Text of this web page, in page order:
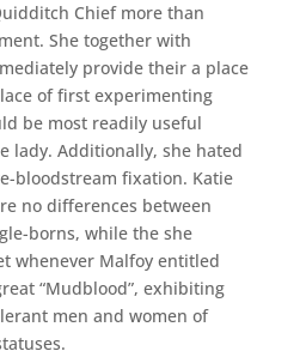
Chief more than
She together with
provide their a place
of first experimenting
be most readily useful
lady. Additionally, she hated
bloodstream fixation. Katie
no differences between
borns, while the she
whenever Malfoy entitled
“Mudblood”, exhibiting
men and women of